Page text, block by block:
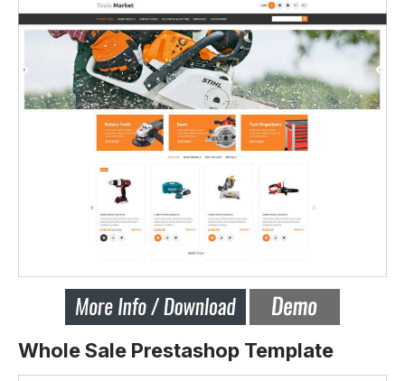
Whole Sale Prestashop Template